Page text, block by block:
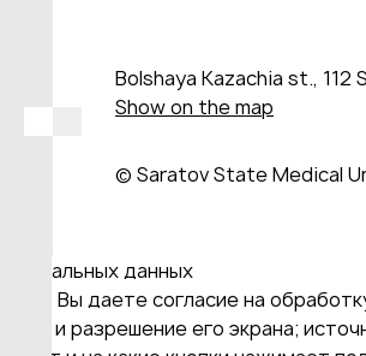
Bolshaya Kazachia st., 112
Show on the map
© Saratov State Medical
данных
Вы даете согласие на
и разрешение его экрана;